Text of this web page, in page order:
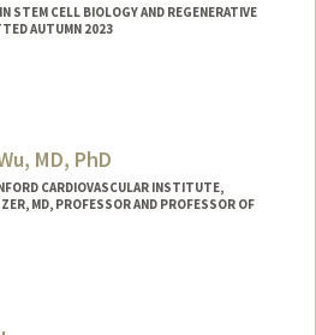
STEM CELL BIOLOGY AND REGENERATIVE
AUTUMN 2023
MD, PhD
CARDIOVASCULAR INSTITUTE,
MD, PROFESSOR AND PROFESSOR OF